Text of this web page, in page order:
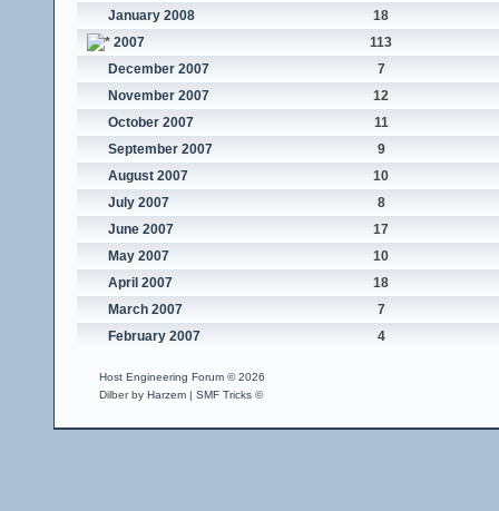
January 2008
18
2007
113
December 2007
7
November 2007
12
October 2007
11
September 2007
9
August 2007
10
July 2007
8
June 2007
17
May 2007
10
April 2007
18
March 2007
7
February 2007
4
Host Engineering Forum © 2026
Dilber by Harzem | SMF Tricks ©